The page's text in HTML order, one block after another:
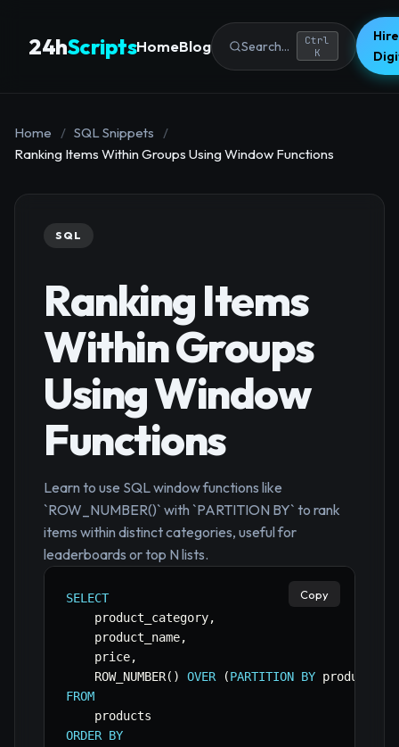
24hScriptsHomeBlog Search...
Ctrl
K
Home / SQL Snippets
/
Ranking Items Within Groups Using Window Functions
SQL
Ranking Items
Within Groups
Using Window
Functions
Learn to use SQL window functions like
`ROW_NUMBER()` with `PARTITION BY` to rank
items within distinct categories, useful for
leaderboards or top N lists.
SELECT
    product_category
,
    product_name
,
    price
,
    ROW_NUMBER
( ) OVER (PARTITION BY
FROM
ORDER BY
Copy